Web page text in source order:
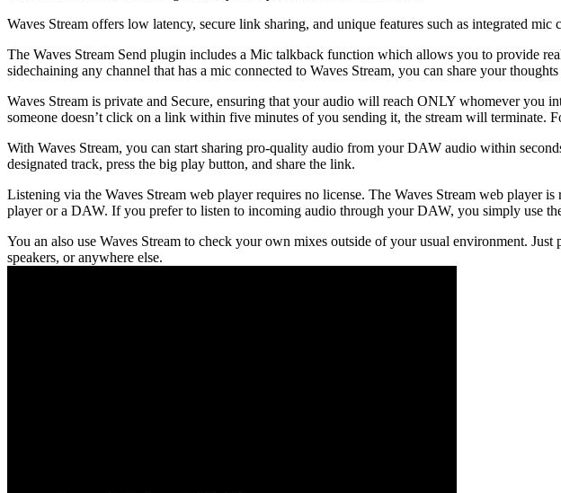
Waves Stream offers low latency, secure link sharing, and unique features such as integrated
The Waves Stream Send plugin includes a Mic talkback function which allows you to provide
sidechaining any channel that has a mic connected to Waves Stream, you can share your
Waves Stream is private and Secure, ensuring that your audio will reach ONLY whomever you
someone doesn’t click on a link within five minutes of you sending it, the stream will terminate.
With Waves Stream, you can start sharing pro-quality audio from your DAW audio within
designated track, press the big play button, and share the link.
Listening via the Waves Stream web player requires no license. The Waves Stream web player
player or a DAW. If you prefer to listen to incoming audio through your DAW, you simply use
You an also use Waves Stream to check your own mixes outside of your usual environment.
speakers, or anywhere else.